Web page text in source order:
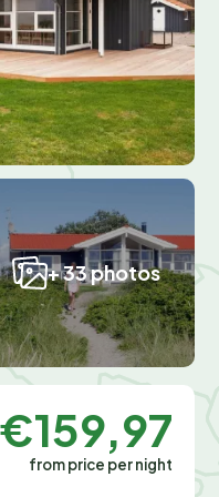
+ 33 photos
€159,97
from price per night